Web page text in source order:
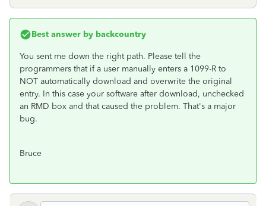
Best answer by backcountry
You sent me down the right path. Please tell the
programmers that if a user manually enters a 1099-R to
NOT automatically download and overwrite the original
entry. In this case your software after download, unchecked
an RMD box and that caused the problem. That's a major
bug.
Bruce